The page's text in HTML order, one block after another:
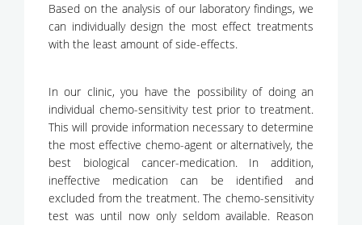
Based on the analysis of our laboratory findings, we
can individually design the most effect treatments
with the least amount of side-effects.
In our clinic, you have the possibility of doing an
individual chemo-sensitivity test prior to treatment.
This will provide information necessary to determine
the most effective chemo-agent or alternatively, the
best biological cancer-medication. In addition,
ineffective medication can be identified and
excluded from the treatment. The chemo-sensitivity
test was until now only seldom available. Reason